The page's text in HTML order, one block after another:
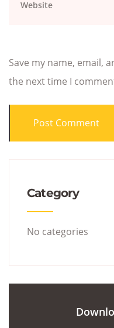
Save my name, email,
the next time I
Category
No categories